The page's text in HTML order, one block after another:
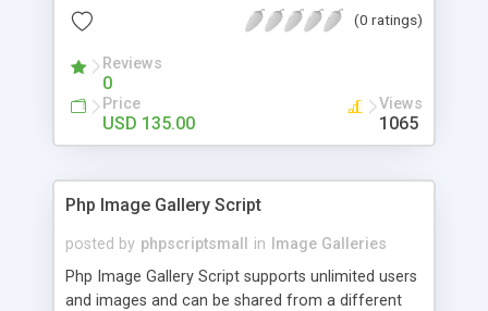
(0 ratings)
Reviews
0
Price
USD 135.00
Views
1065
Php Image Gallery Script
posted by phpscriptsmall in
Image Galleries
Php Image Gallery Script supports unlimited users
and images and can be shared from a different